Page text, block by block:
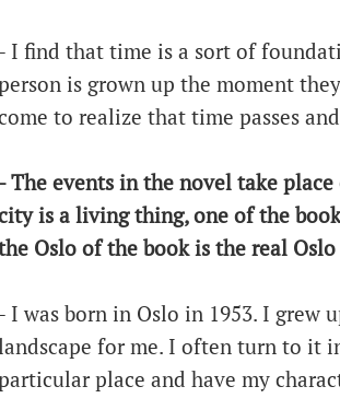
- I find that time is a sort of
is grown up the moment
to realize that time passes
- The events in the novel take
is a living thing, one of the
Oslo of the book is the real
- I was born in Oslo in 1953. I grew
for me. I often turn to it
place and have my